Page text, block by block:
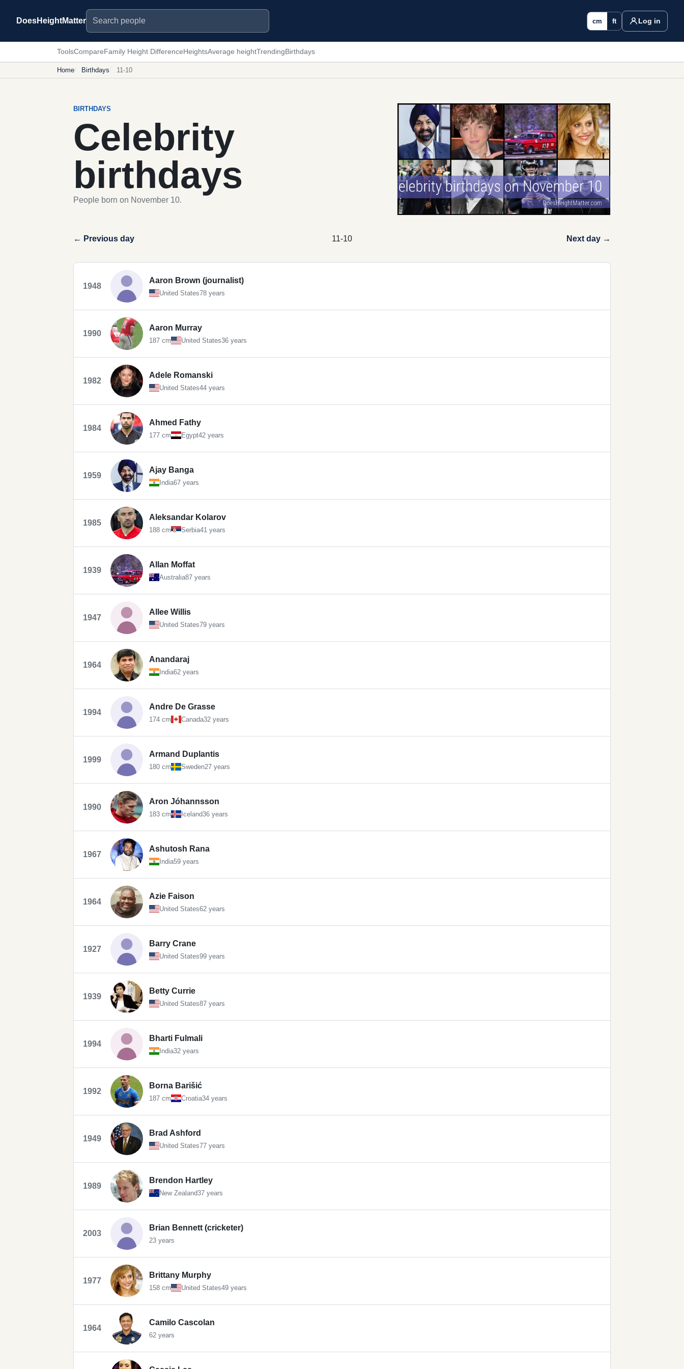
DoesHeightMatter
Search people
cm ft Log in
ToolsCompareFamily Height DifferenceHeightsAverage heightTrendingBirthdays
Home Birthdays 11-10
BIRTHDAYS
Celebrity
birthdays
People born on November 10.
← Previous day 11-10 Next day →
1948
Aaron Brown (journalist)
United States78 years
1990
Aaron Murray
187 cm United States36 years
1982
Adele Romanski
United States44 years
1984
Ahmed Fathy
177 cm Egypt42 years
1959
Ajay Banga
India67 years
1985
Aleksandar Kolarov
188 cm Serbia41 years
1939
Allan Moffat
Australia87 years
1947
Allee Willis
United States79 years
1964
Anandaraj
India62 years
1994
Andre De Grasse
174 cm Canada32 years
1999
Armand Duplantis
180 cm Sweden27 years
1990
Aron Jóhannsson
183 cm Iceland36 years
1967
Ashutosh Rana
India59 years
1964
Azie Faison
United States62 years
1927
Barry Crane
United States99 years
1939
Betty Currie
United States87 years
1994
Bharti Fulmali
India32 years
1992
Borna Barišić
187 cm Croatia34 years
1949
Brad Ashford
United States77 years
1989
Brendon Hartley
New Zealand37 years
2003
Brian Bennett (cricketer)
23 years
1977
Brittany Murphy
158 cm United States49 years
1964
Camilo Cascolan
62 years